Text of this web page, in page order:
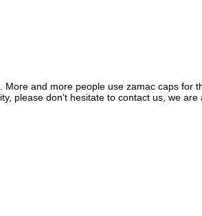
and more people use zamac caps for
please don’t hesitate to contact us, we are